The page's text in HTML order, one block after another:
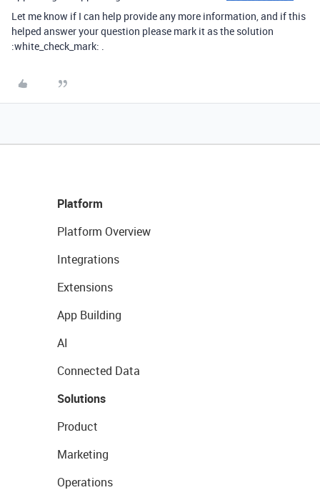
Let me know if I can help provide any more information, and if this
helped answer your question please mark it as the solution
:white_check_mark: .
Platform
Platform Overview
Integrations
Extensions
App Building
AI
Connected Data
Solutions
Product
Marketing
Operations